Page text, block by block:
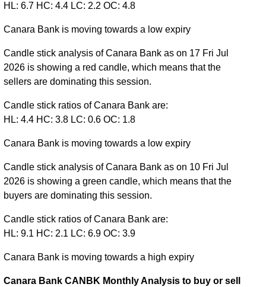
HL: 6.7 HC: 4.4 LC: 2.2 OC: 4.8
Canara Bank is moving towards a low expiry
Candle stick analysis of Canara Bank as on 17 Fri Jul
2026 is showing a red candle, which means that the
sellers are dominating this session.
Candle stick ratios of Canara Bank are:
HL: 4.4 HC: 3.8 LC: 0.6 OC: 1.8
Canara Bank is moving towards a low expiry
Candle stick analysis of Canara Bank as on 10 Fri Jul
2026 is showing a green candle, which means that the
buyers are dominating this session.
Candle stick ratios of Canara Bank are:
HL: 9.1 HC: 2.1 LC: 6.9 OC: 3.9
Canara Bank is moving towards a high expiry
Canara Bank CANBK Monthly Analysis to buy or sell